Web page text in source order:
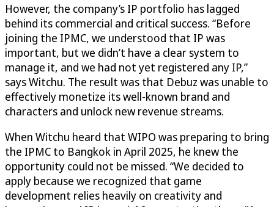
However, the company’s IP portfolio has lagged
behind its commercial and critical success. “Before
joining the IPMC, we understood that IP was
important, but we didn’t have a clear system to
manage it, and we had not yet registered any IP,”
says Witchu. The result was that Debuz was unable to
effectively monetize its well-known brand and
characters and unlock new revenue streams.
When Witchu heard that WIPO was preparing to bring
the IPMC to Bangkok in April 2025, he knew the
opportunity could not be missed. “We decided to
apply because we recognized that game
development relies heavily on creativity and